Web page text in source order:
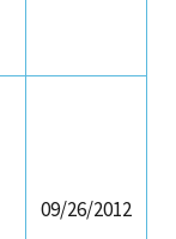
09/26/2012